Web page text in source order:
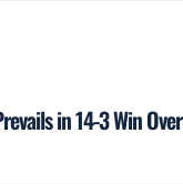
in 14-3 Win